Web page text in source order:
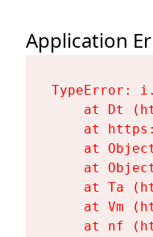
Application
TypeError:
at Dt
at
at
at
at Ta
at Vm
at nf